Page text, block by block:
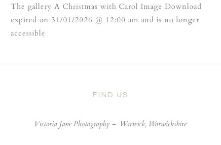
The gallery A Christmas with Carol Image Download
expired on 31/01/2026 @ 12:00 am and is no longer
accessible
FIND US
Victoria Jane Photography – Warwick, Warwickshire